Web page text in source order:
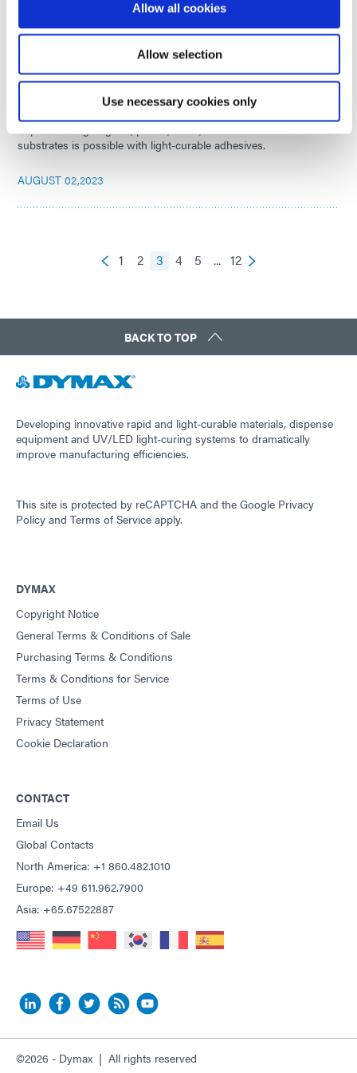
Allow all cookies
Allow selection
Use necessary cookies only
AUGUST 31,2023
How Light-Curable Materials are Enabling Stronger
Bonds Across Substrates
substrates is possible with light-curable adhesives.
AUGUST 02,2023
1 2 3 4 5 ... 12
BACK TO TOP
Developing innovative rapid and light-curable materials, dispense
equipment and UV/LED light-curing systems to dramatically
improve manufacturing efficiencies.
This site is protected by reCAPTCHA and the Google Privacy
Policy and Terms of Service apply.
DYMAX
Copyright Notice
General Terms & Conditions of Sale
Purchasing Terms & Conditions
Terms & Conditions for Service
Terms of Use
Privacy Statement
Cookie Declaration
CONTACT
Email Us
Global Contacts
North America: +1 860.482.1010
Europe: +49 611.962.7900
Asia: +65.67522887
©2026 - Dymax | All rights reserved